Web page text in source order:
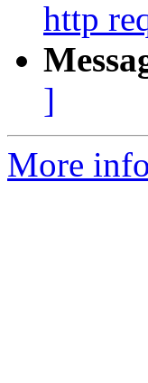
http
]
More